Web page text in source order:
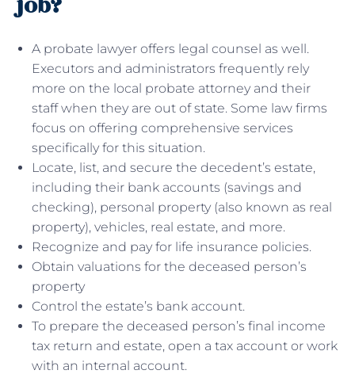
A probate lawyer offers legal counsel as well.
Executors and administrators frequently rely
more on the local probate attorney and their
staff when they are out of state. Some law firms
focus on offering comprehensive services
specifically for this situation.
Locate, list, and secure the decedent’s estate,
including their bank accounts (savings and
checking), personal property (also known as real
property), vehicles, real estate, and more.
Recognize and pay for life insurance policies.
Obtain valuations for the deceased person’s
property
Control the estate’s bank account.
To prepare the deceased person’s final income
tax return and estate, open a tax account or work
with an internal account.